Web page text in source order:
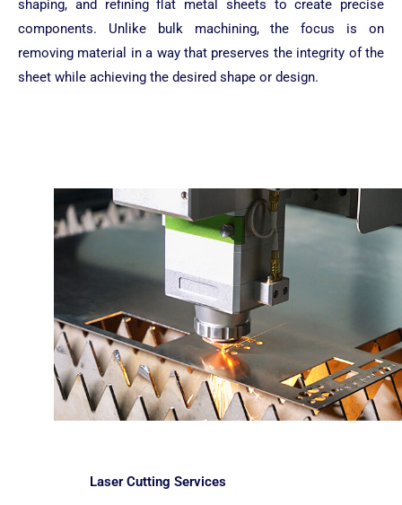
shaping, and refining flat metal sheets to create precise
components. Unlike bulk machining, the focus is on
removing material in a way that preserves the integrity of the
sheet while achieving the desired shape or design.
Laser Cutting Services